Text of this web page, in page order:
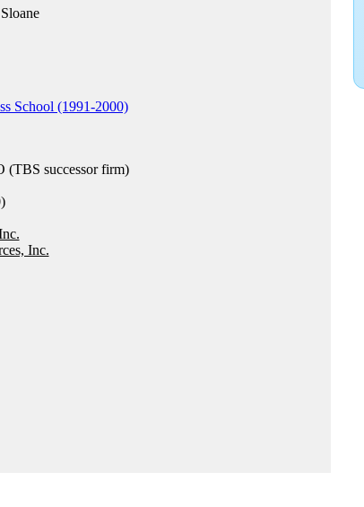
School (1991-2000)
(TBS successor firm)
Inc.